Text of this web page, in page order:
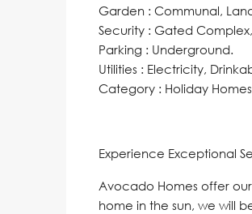
Garden : Communal,
Security ‌: Gated
Parking : Underground.
Utilities : ‌Electricity,
Category ‌: ‌Holiday
Experience Exceptional
Avocado Homes offer
home in the sun, we will